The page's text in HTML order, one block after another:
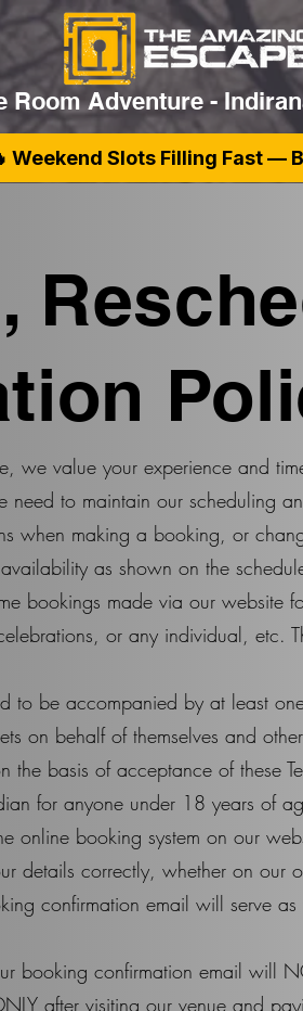
Room Adventure -
Weekend Slots Filling Fast
we value your experience and
need to maintain our scheduling
when making a booking, or
as shown on the
bookings made via our website
or any individual, etc.
to be accompanied by at least
on behalf of themselves and
the basis of acceptance of these
for anyone under 18 years of
online booking system on our
details correctly, whether on our
confirmation email will serve
booking confirmation email will
after visiting our venue and